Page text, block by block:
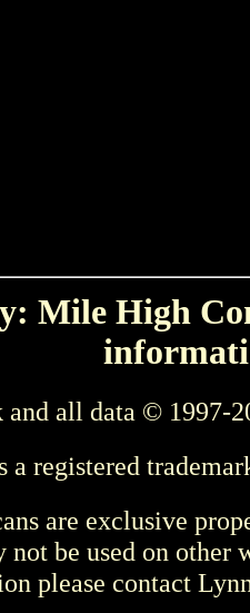
Mile High
and all data © 1997-
registered
are exclusive
not be used on other
please contact